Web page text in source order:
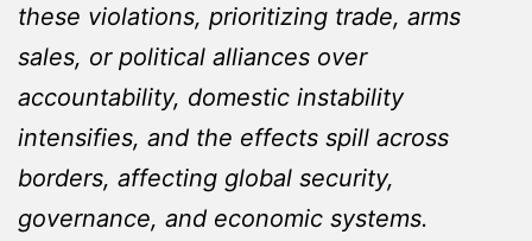
these violations, prioritizing trade, arms
sales, or political alliances over
accountability, domestic instability
intensifies, and the effects spill across
borders, affecting global security,
governance, and economic systems.